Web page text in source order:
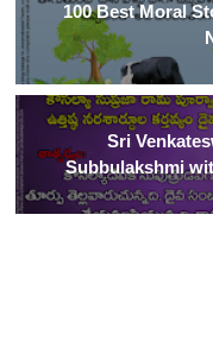
100 Best Moral
Sri
Subbulakshmi